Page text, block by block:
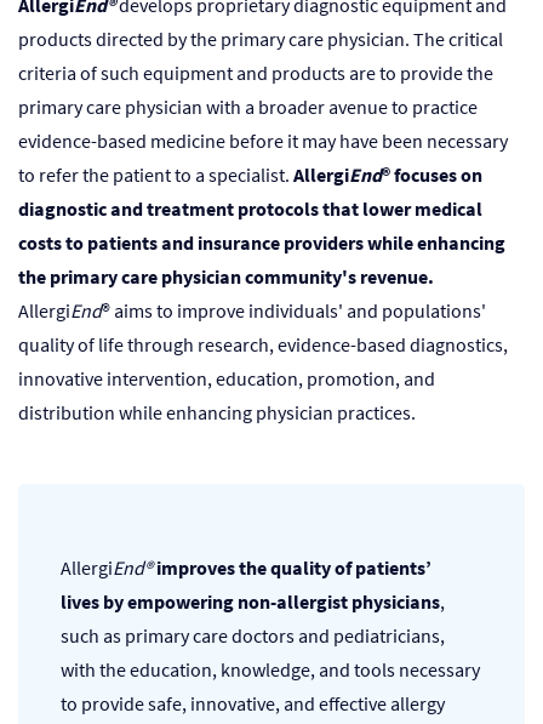
AllergiEnd®develops proprietary diagnostic equipment and
products directed by the primary care physician. The critical
criteria of such equipment and products are to provide the
primary care physician with a broader avenue to practice
evidence-based medicine before it may have been necessary
to refer the patient to a specialist. AllergiEnd® focuses on
diagnostic and treatment protocols that lower medical
costs to patients and insurance providers while enhancing
the primary care physician community's revenue.
AllergiEnd® aims to improve individuals' and populations'
quality of life through research, evidence-based diagnostics,
innovative intervention, education, promotion, and
distribution while enhancing physician practices.
AllergiEnd® improves the quality of patients’
lives by empowering non-allergist physicians,
such as primary care doctors and pediatricians,
with the education, knowledge, and tools necessary
to provide safe, innovative, and effective allergy